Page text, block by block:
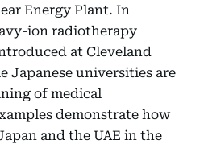
Energy Plant. In
ion radiotherapy
at Cleveland
Japanese universities are
of medical
demonstrate how
and the UAE in the